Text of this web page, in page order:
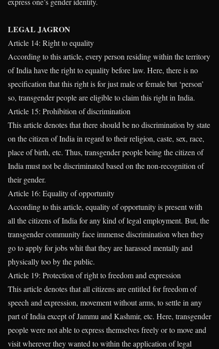
LEGAL JAGRON
Article 14: Right to equality
According to this article, every person residing within the territory
of India have the right to equality before law. Here, there is no
specification that this right is for just male or female but ‘person’
so, transgender people are eligible to claim this right in India.
Article 15: Prohibition of discrimination
This article denotes that there should be no discrimination by state
on the citizen of India in regard to their religion, caste, sex, race,
place of birth, etc. Thus, transgender people being the citizen of
India must not be discriminated based on the non-recognition of
their gender.
Article 16: Equality of opportunity
According to this article, equality of opportunity is present with
all the citizens of India for any kind of legal employment. But, the
transgender community face immense discrimination when they
go to apply for jobs whit that they are harassed mentally and
physically too by the public.
Article 19: Protection of right to freedom and expression
This article denotes that all citizens are entitled for freedom of
speech and expression, movement without arms, to settle in any
part of India except of Jammu and Kashmir, etc. Here, transgender
people were not able to express themselves freely or to move and
visit wherever they wanted to within the application of legal